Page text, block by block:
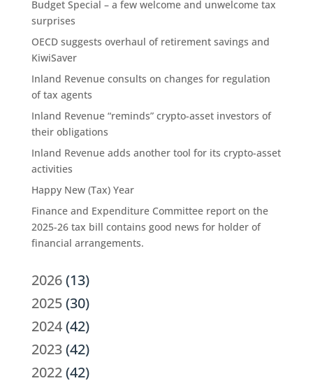
Budget Special – a few welcome and unwelcome tax
surprises
OECD suggests overhaul of retirement savings and
KiwiSaver
Inland Revenue consults on changes for regulation
of tax agents
Inland Revenue “reminds” crypto-asset investors of
their obligations
Inland Revenue adds another tool for its crypto-asset
activities
Happy New (Tax) Year
Finance and Expenditure Committee report on the
2025-26 tax bill contains good news for holder of
financial arrangements.
2026(13)
2025(30)
2024(42)
2023(42)
2022(42)